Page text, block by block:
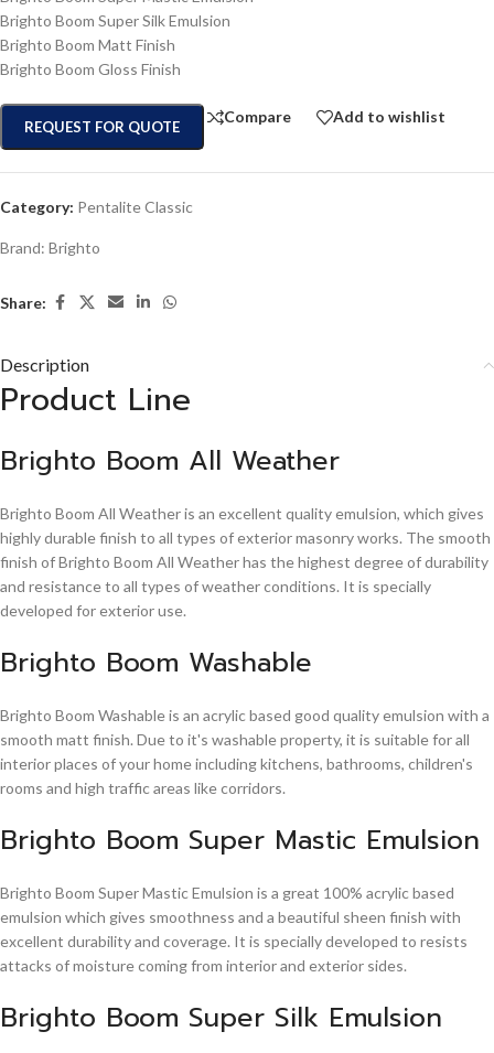
Brighto Boom Super Silk Emulsion
Brighto Boom Matt Finish
Brighto Boom Gloss Finish
REQUEST FOR QUOTE
Compare Add to wishlist
Category: Pentalite Classic
Brand: Brighto
Share:
Description
Product Line
Brighto Boom All Weather
Brighto Boom All Weather is an excellent quality emulsion, which gives
highly durable finish to all types of exterior masonry works. The smooth
finish of Brighto Boom All Weather has the highest degree of durability
and resistance to all types of weather conditions. It is specially
developed for exterior use.
Brighto Boom Washable
Brighto Boom Washable is an acrylic based good quality emulsion with a
smooth matt finish. Due to it's washable property, it is suitable for all
interior places of your home including kitchens, bathrooms, children's
rooms and high traffic areas like corridors.
Brighto Boom Super Mastic Emulsion
Brighto Boom Super Mastic Emulsion is a great 100% acrylic based
emulsion which gives smoothness and a beautiful sheen finish with
excellent durability and coverage. It is specially developed to resists
attacks of moisture coming from interior and exterior sides.
Brighto Boom Super Silk Emulsion